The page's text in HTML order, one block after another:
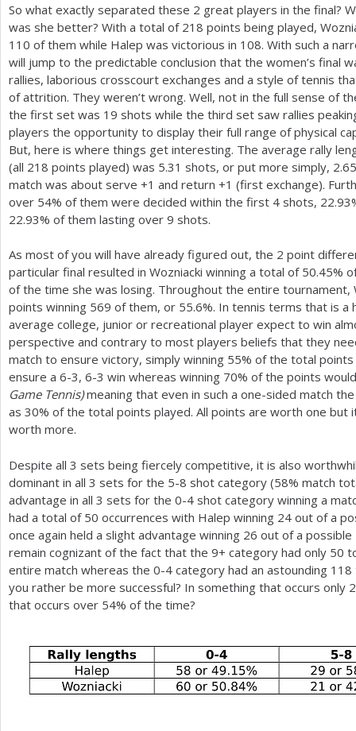
So what exactly separated these 2 great players in the final?
was she better? With a total of 218 points being played,
110 of them while Halep was victorious in 108. With such a
will jump to the predictable conclusion that the women’s final
rallies, laborious crosscourt exchanges and a style of tennis
of attrition. They weren’t wrong. Well, not in the full sense of
the first set was 19 shots while the third set saw rallies
players the opportunity to display their full range of physical
But, here is where things get interesting. The average rally
(all 218 points played) was 5.31 shots, or put more simply, 2.65
match was about serve +1 and return +1 (first exchange).
over 54% of them were decided within the first 4 shots, 22.93
22.93% of them lasting over 9 shots.
As most of you will have already figured out, the 2 point
particular final resulted in Wozniacki winning a total of 50.45%
of the time she was losing. Throughout the entire tournament,
points winning 569 of them, or 55.6%. In tennis terms that is a
average college, junior or recreational player expect to win
perspective and contrary to most players beliefs that they
match to ensure victory, simply winning 55% of the total
ensure a 6-3, 6-3 win whereas winning 70% of the points
Game Tennis)meaning that even in such a one-sided match
as 30% of the total points played. All points are worth one but
worth more.
Despite all 3 sets being fiercely competitive, it is also
dominant in all 3 sets for the 5-8 shot category (58% match
advantage in all 3 sets for the 0-4 shot category winning a
had a total of 50 occurrences with Halep winning 24 out of a
once again held a slight advantage winning 26 out of a possible
remain cognizant of the fact that the 9+ category had only 50
entire match whereas the 0-4 category had an astounding 118
you rather be more successful? In something that occurs only
that occurs over 54% of the time?